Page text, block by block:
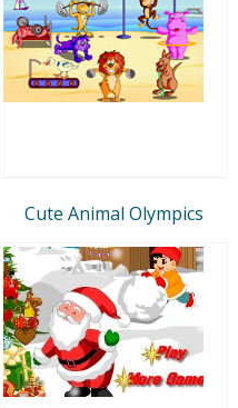
Cute Animal Olympics